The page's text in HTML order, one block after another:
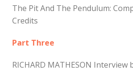
The Pit And The Pendulum:
Credits
Part Three
RICHARD MATHESON Interview